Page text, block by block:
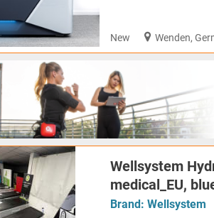
New Wenden,
Wellsystem
medical_EU,
Brand: Wellsystem